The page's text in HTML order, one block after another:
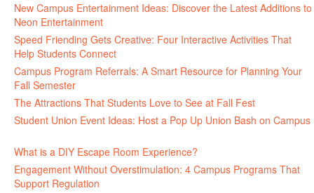
New Campus Entertainment Ideas: Discover the Latest Additions to
Neon Entertainment
Speed Friending Gets Creative: Four Interactive Activities That
Help Students Connect
Campus Program Referrals: A Smart Resource for Planning Your
Fall Semester
The Attractions That Students Love to See at Fall Fest
Student Union Event Ideas: Host a Pop Up Union Bash on Campus
What is a DIY Escape Room Experience?
Engagement Without Overstimulation: 4 Campus Programs That
Support Regulation